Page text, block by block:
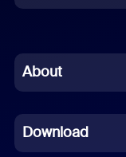
Chinese (Simplified)
French
About
Download